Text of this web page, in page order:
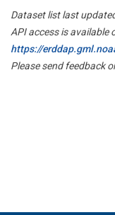
Dataset list last
API access is available
https://
Please send feedback